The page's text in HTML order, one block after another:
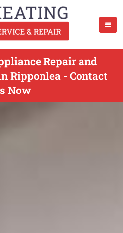
Repair and
Ripponlea - Contact
Now